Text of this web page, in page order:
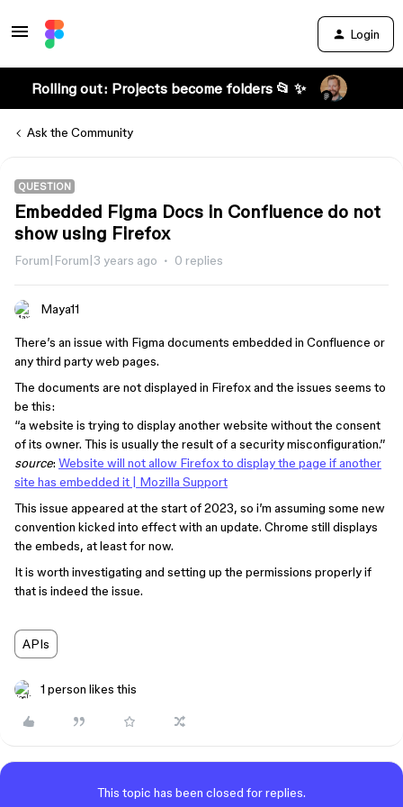
Login
Rolling out: Projects become folders 📂 ✨
Ask the Community
QUESTION
Embedded Figma Docs in Confluence do not
show using Firefox
Forum|Forum|3 years ago 0 replies
Maya11
There’s an issue with Figma documents embedded in Confluence or
any third party web pages.
The documents are not displayed in Firefox and the issues seems to
be this:
“a website is trying to display another website without the consent
of its owner. This is usually the result of a security misconfiguration.”
source: Website will not allow Firefox to display the page if another
site has embedded it | Mozilla Support
This issue appeared at the start of 2023, so i’m assuming some new
convention kicked into effect with an update. Chrome still displays
the embeds, at least for now.
It is worth investigating and setting up the permissions properly if
that is indeed the issue.
APIs
1 person likes this
This topic has been closed for replies.